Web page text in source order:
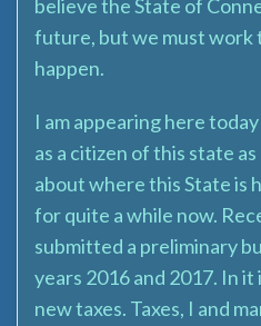
believe the State of
future, but we must work
happen.
I am appearing here
as a citizen of this state
about where this State is
for quite a while now.
submitted a preliminary
years 2016 and 2017. In
new taxes. Taxes, I and